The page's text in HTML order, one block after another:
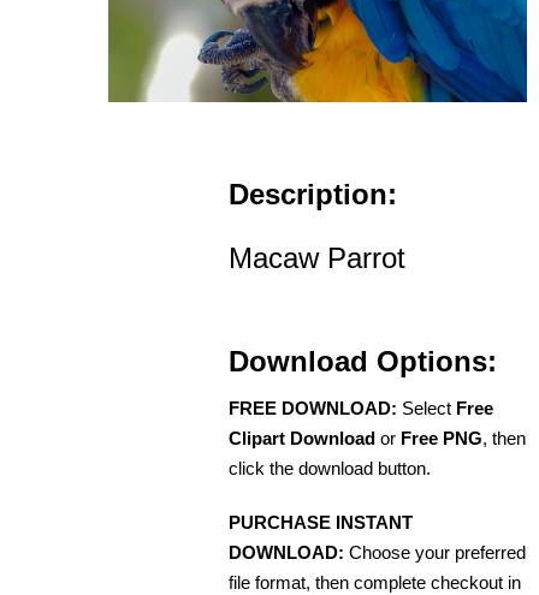
Description:
Macaw Parrot
Download Options:
FREE DOWNLOAD: Select Free
Clipart Download or Free PNG, then
click the download button.
PURCHASE INSTANT
DOWNLOAD: Choose your preferred
file format, then complete checkout in